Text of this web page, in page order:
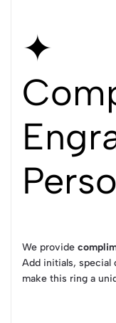
✦
We provide
Add initials, special
make this ring a